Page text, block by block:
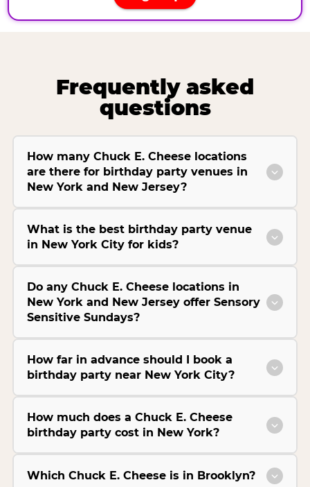
Frequently asked
questions
How many Chuck E. Cheese locations
are there for birthday party venues in
New York and New Jersey?
What is the best birthday party venue
in New York City for kids?
Do any Chuck E. Cheese locations in
New York and New Jersey offer Sensory
Sensitive Sundays?
How far in advance should I book a
birthday party near New York City?
How much does a Chuck E. Cheese
birthday party cost in New York?
Which Chuck E. Cheese is in Brooklyn?